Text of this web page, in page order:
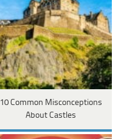
10 Common Misconceptions
About Castles